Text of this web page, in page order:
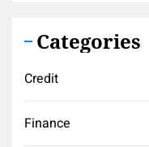
Categories
Credit
Finance